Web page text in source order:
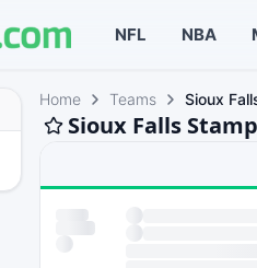
NFL NBA
Home Teams Sioux
Sioux Falls